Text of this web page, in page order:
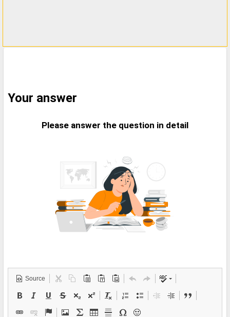
Your answer
Please answer the question in detail
Source